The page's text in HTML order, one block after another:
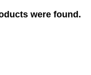
were found.